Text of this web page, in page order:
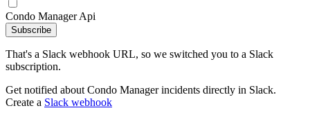
Condo Manager Api
Subscribe
That's a Slack webhook URL, so we switched you to a Slack
subscription.
Get notified about Condo Manager incidents directly in Slack.
Create a Slack webhook